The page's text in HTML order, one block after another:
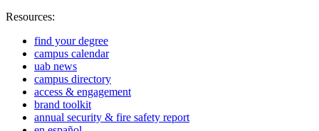
Resources:
find your degree
campus calendar
uab news
campus directory
access & engagement
brand toolkit
annual security & fire safety report